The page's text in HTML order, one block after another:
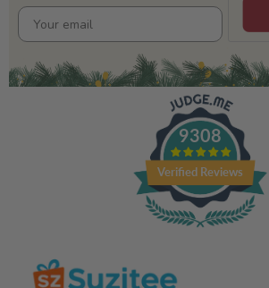
9308
Verified Reviews